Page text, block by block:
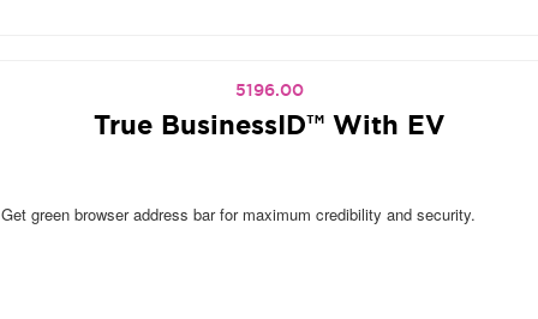
5196.00
True BusinessID™ With EV
Get green browser address bar for maximum credibility and security.